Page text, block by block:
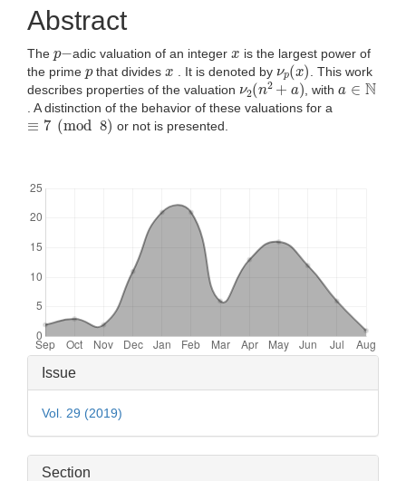
Abstract
The adic valuation of an integer
is the largest power of
the prime pthat divides x . It is denoted by νp(x) . This work
describes properties of the valuation ν2(n2 +a) , witha ∈N
. A distinction of the behavior of these valuations for a
≡ 7(mod8) or not is presented.
Article
Details
Issue
Vol. 29 (2019)
Section